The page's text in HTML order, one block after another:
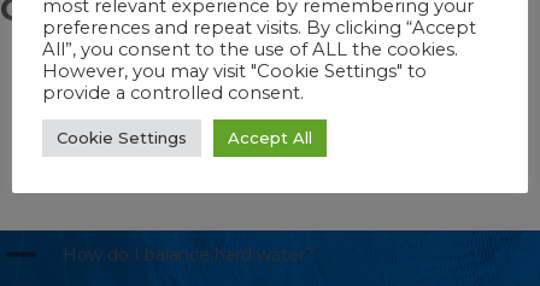
Pool School
Hot Tub School
Pool
Swim Spa
Hot Tub
A How do I balance hard water?
most relevant experience by remembering your
preferences and repeat visits. By clicking “Accept
All”, you consent to the use of ALL the cookies.
However, you may visit "Cookie Settings" to
provide a controlled consent.
Cookie Settings Accept All